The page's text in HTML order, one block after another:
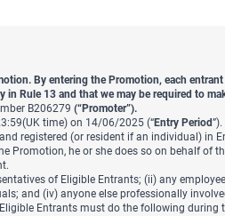
By entering the Promotion, each
Rule 13 and that we may be required to
B206279 (“Promoter”).
time) on 14/06/2025 (“Entry Period”).
registered (or resident if an individual) in
Promotion, he or she does so on behalf of
of Eligible Entrants; (ii) any
and (iv) anyone else professionally
Entrants must do the following during